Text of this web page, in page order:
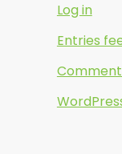
Log in
Entries